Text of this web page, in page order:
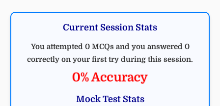
Current Session Stats
You attempted 0 MCQs and you answered 0
correctly on your first try during this session.
0% Accuracy
Mock Test Stats